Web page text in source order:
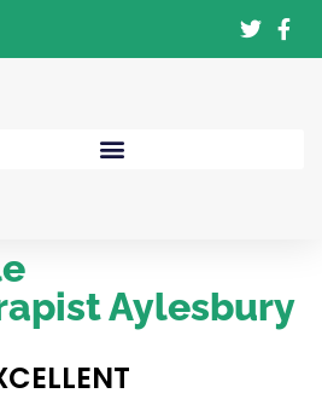
Aylesbury